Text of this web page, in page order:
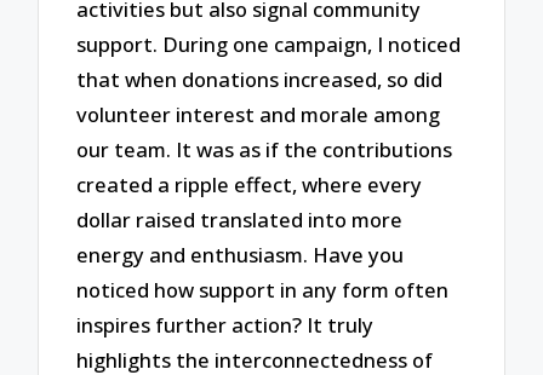
activities but also signal community
support. During one campaign, I noticed
that when donations increased, so did
volunteer interest and morale among
our team. It was as if the contributions
created a ripple effect, where every
dollar raised translated into more
energy and enthusiasm. Have you
noticed how support in any form often
inspires further action? It truly
highlights the interconnectedness of